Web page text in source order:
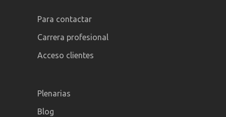
Para contactar
Carrera profesional
Acceso clientes
Plenarias
Blog